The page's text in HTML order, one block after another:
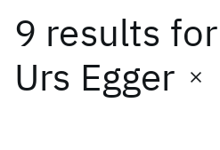
9 results for
Urs Egger
Date
Start